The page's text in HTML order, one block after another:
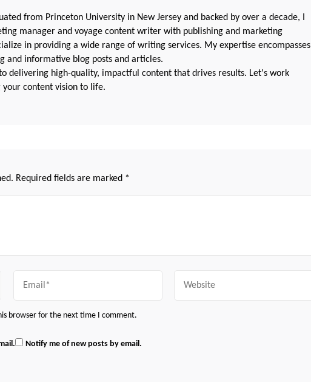
from Princeton University in New Jersey and backed by over a decade, I
manager and voyage content writer with publishing and marketing
in providing a wide range of writing services. My expertise encompasses
and informative blog posts and articles.
delivering high-quality, impactful content that drives results. Let's work
content vision to life.
Required fields are marked *
browser for the next time I comment.
Notify me of new posts by email.